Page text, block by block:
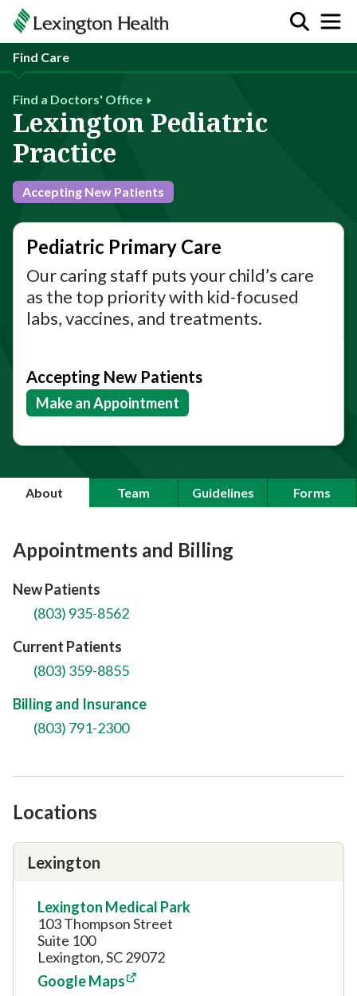
Find Care
Find a Doctors' Office
Lexington Pediatric
Practice
Accepting New Patients
Pediatric Primary Care
Our caring staff puts your child’s care
as the top priority with kid-focused
labs, vaccines, and treatments.
Accepting New Patients
Make an Appointment
About Team Guidelines Forms
Appointments and Billing
New Patients
(803) 935-8562
Current Patients
(803) 359-8855
Billing and Insurance
(803) 791-2300
Locations
Lexington
Lexington Medical Park
103 Thompson Street
Suite 100
Lexington, SC 29072
Google Maps